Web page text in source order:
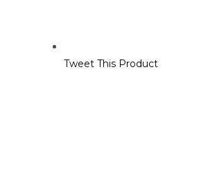
Tweet This Product